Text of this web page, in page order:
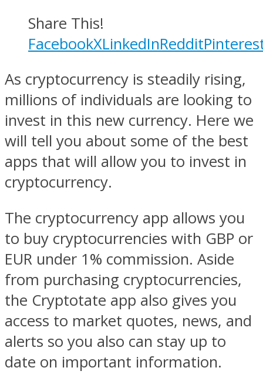
Share This!
FacebookXLinkedInReddit
As cryptocurrency is steadily rising,
millions of individuals are looking to
invest in this new currency. Here we
will tell you about some of the best
apps that will allow you to invest in
cryptocurrency.
The cryptocurrency app allows you
to buy cryptocurrencies with GBP or
EUR under 1% commission. Aside
from purchasing cryptocurrencies,
the Cryptotate app also gives you
access to market quotes, news, and
alerts so you also can stay up to
date on important information.